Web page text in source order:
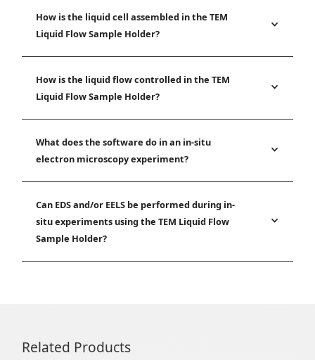
How is the liquid cell assembled in the TEM
Liquid Flow Sample Holder?
How is the liquid flow controlled in the TEM
Liquid Flow Sample Holder?
What does the software do in an in-situ
electron microscopy experiment?
Can EDS and/or EELS be performed during in-
situ experiments using the TEM Liquid Flow
Sample Holder?
Related Products